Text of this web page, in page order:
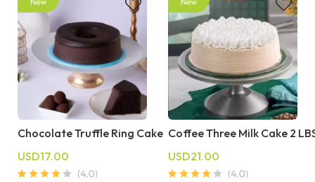
Chocolate Truffle Ring Cake
USD17.00
Coffee Three Milk Cake 2
USD21.00